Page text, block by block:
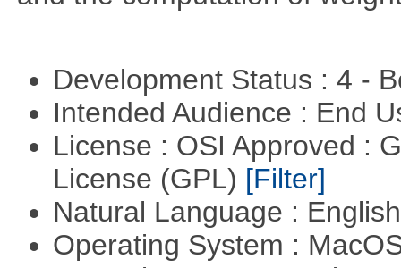
Development Status : 4 -
Intended Audience : End
License : OSI Approved :
License (GPL) [Filter]
Natural Language :
Operating System :